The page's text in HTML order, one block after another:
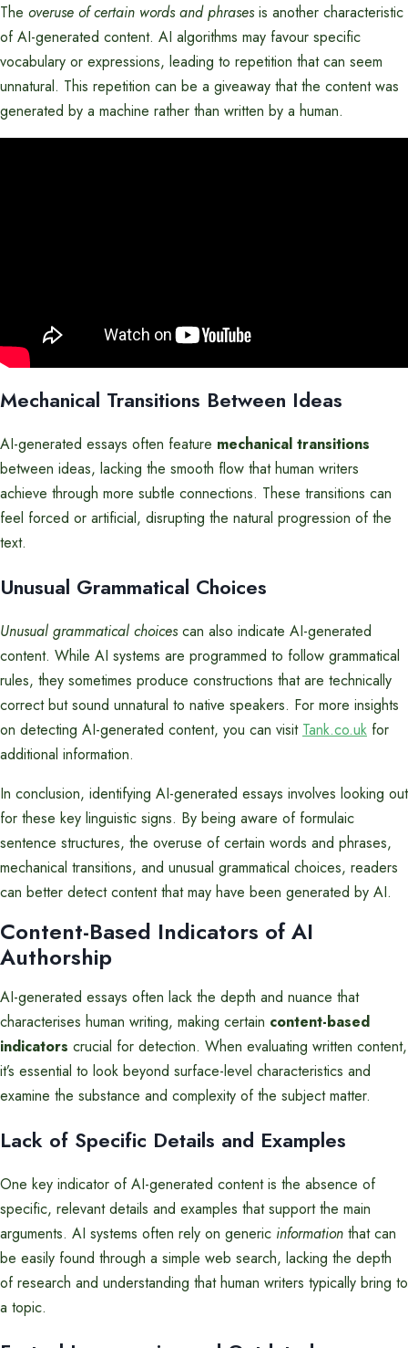
The overuse of certain words and phrasesis another characteristic
of AI-generated content. AI algorithms may favour specific
vocabulary or expressions, leading to repetition that can seem
unnatural. This repetition can be a giveaway that the content was
generated by a machine rather than written by a human.
Mechanical Transitions Between Ideas
AI-generated essays often feature mechanical transitions
between ideas, lacking the smooth flow that human writers
achieve through more subtle connections. These transitions can
feel forced or artificial, disrupting the natural progression of the
text.
Unusual Grammatical Choices
Unusual grammatical choicescan also indicate AI-generated
content. While AI systems are programmed to follow grammatical
rules, they sometimes produce constructions that are technically
correct but sound unnatural to native speakers. For more insights
on detecting AI-generated content, you can visit Tank.co.uk for
additional information.
In conclusion, identifying AI-generated essays involves looking out
for these key linguistic signs. By being aware of formulaic
sentence structures, the overuse of certain words and phrases,
mechanical transitions, and unusual grammatical choices, readers
can better detect content that may have been generated by AI.
Content-Based Indicators of AI
Authorship
AI-generated essays often lack the depth and nuance that
characterises human writing, making certain content-based
indicators crucial for detection. When evaluating written content,
it’s essential to look beyond surface-level characteristics and
examine the substance and complexity of the subject matter.
Lack of Specific Details and Examples
One key indicator of AI-generated content is the absence of
specific, relevant details and examples that support the main
arguments. AI systems often rely on generic information that can
be easily found through a simple web search, lacking the depth
of research and understanding that human writers typically bring to
a topic.